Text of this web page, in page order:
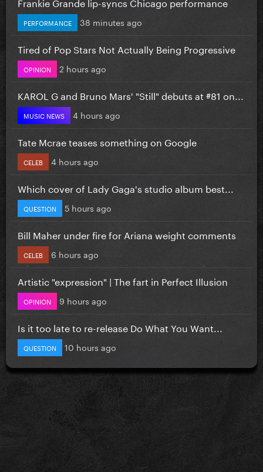
PERFORMANCE 38 minutes ago
Tired of Pop Stars Not Actually Being Progressive
OPINION 2 hours ago
KAROL G and Bruno Mars' "Still" debuts at #81 on...
MUSIC NEWS 4 hours ago
Tate Mcrae teases something on Google
CELEB 4 hours ago
Which cover of Lady Gaga's studio album best...
QUESTION 5 hours ago
Bill Maher under fire for Ariana weight comments
CELEB 6 hours ago
Artistic "expression" | The fart in Perfect Illusion
OPINION 9 hours ago
Is it too late to re-release Do What You Want...
QUESTION 10 hours ago